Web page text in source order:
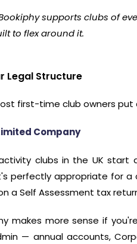
supports clubs of
to flex around it.
Legal Structure
first-time club owners
Company
clubs in the UK start
perfectly appropriate for
a Self Assessment tax
makes more sense if
— annual accounts,